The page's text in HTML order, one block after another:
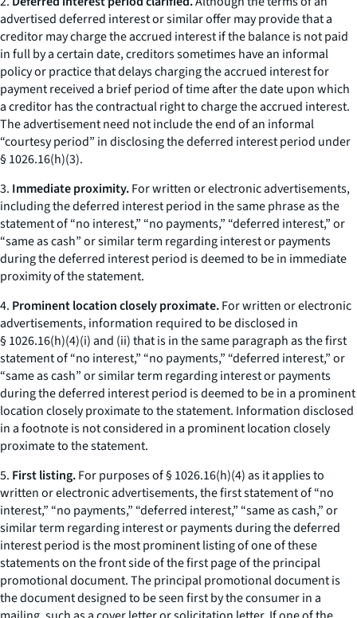
advertised deferred interest or similar offer may provide that a
creditor may charge the accrued interest if the balance is not paid
in full by a certain date, creditors sometimes have an informal
policy or practice that delays charging the accrued interest for
payment received a brief period of time after the date upon which
a creditor has the contractual right to charge the accrued interest.
The advertisement need not include the end of an informal
“courtesy period” in disclosing the deferred interest period under
§ 1026.16(h)(3).
3. Immediate proximity.For written or electronic advertisements,
including the deferred interest period in the same phrase as the
statement of “no interest,” “no payments,” “deferred interest,” or
“same as cash” or similar term regarding interest or payments
during the deferred interest period is deemed to be in immediate
proximity of the statement.
4. Prominent location closely proximate.For written or electronic
advertisements, information required to be disclosed in
§ 1026.16(h)(4)(i) and (ii) that is in the same paragraph as the first
statement of “no interest,” “no payments,” “deferred interest,” or
“same as cash” or similar term regarding interest or payments
during the deferred interest period is deemed to be in a prominent
location closely proximate to the statement. Information disclosed
in a footnote is not considered in a prominent location closely
proximate to the statement.
5. First listing.For purposes of § 1026.16(h)(4) as it applies to
written or electronic advertisements, the first statement of “no
interest,” “no payments,” “deferred interest,” “same as cash,” or
similar term regarding interest or payments during the deferred
interest period is the most prominent listing of one of these
statements on the front side of the first page of the principal
promotional document. The principal promotional document is
the document designed to be seen first by the consumer in a